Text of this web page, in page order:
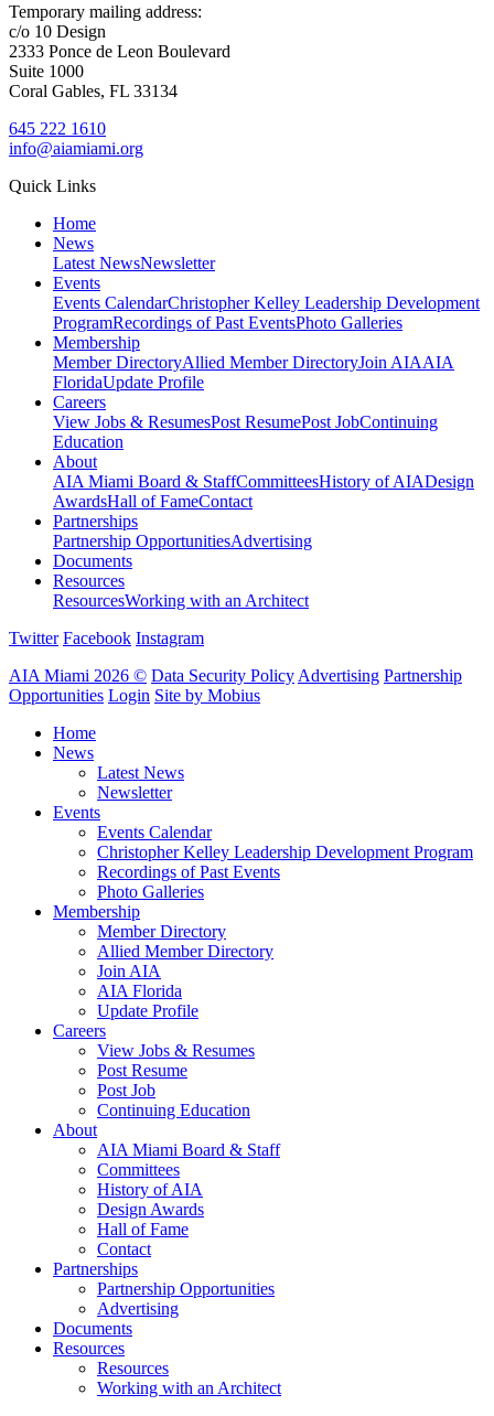
Temporary mailing address:
c/o 10 Design
2333 Ponce de Leon Boulevard
Suite 1000
Coral Gables, FL 33134
645 222 1610
info@aiamiami.org
Quick Links
Home
News
Latest NewsNewsletter
Events
Events CalendarChristopher Kelley Leadership Development
ProgramRecordings of Past EventsPhoto Galleries
Membership
Member DirectoryAllied Member DirectoryJoin AIAAIA
FloridaUpdate Profile
Careers
View Jobs & ResumesPost ResumePost JobContinuing
Education
About
AIA Miami Board & StaffCommitteesHistory of AIADesign
AwardsHall of FameContact
Partnerships
Partnership OpportunitiesAdvertising
Documents
Resources
ResourcesWorking with an Architect
Twitter Facebook Instagram
AIA Miami 2026 © Data Security Policy Advertising Partnership
Opportunities Login Site by Mobius
Home
News
Latest News
Newsletter
Events
Events Calendar
Christopher Kelley Leadership Development Program
Recordings of Past Events
Photo Galleries
Membership
Member Directory
Allied Member Directory
Join AIA
AIA Florida
Update Profile
Careers
View Jobs & Resumes
Post Resume
Post Job
Continuing Education
About
AIA Miami Board & Staff
Committees
History of AIA
Design Awards
Hall of Fame
Contact
Partnerships
Partnership Opportunities
Advertising
Documents
Resources
Resources
Working with an Architect